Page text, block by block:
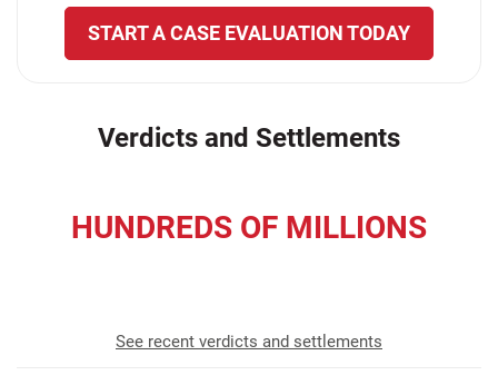
START A CASE EVALUATION TODAY
Verdicts and Settlements
HUNDREDS OF MILLIONS
See recent verdicts and settlements